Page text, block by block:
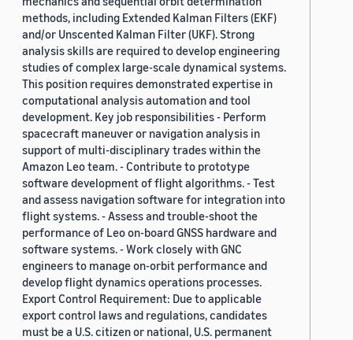
methods, including Extended Kalman Filters (EKF)
and/or Unscented Kalman Filter (UKF). Strong
analysis skills are required to develop engineering
studies of complex large-scale dynamical systems.
This position requires demonstrated expertise in
computational analysis automation and tool
development. Key job responsibilities - Perform
spacecraft maneuver or navigation analysis in
support of multi-disciplinary trades within the
Amazon Leo team. - Contribute to prototype
software development of flight algorithms. - Test
and assess navigation software for integration into
flight systems. - Assess and trouble-shoot the
performance of Leo on-board GNSS hardware and
software systems. - Work closely with GNC
engineers to manage on-orbit performance and
develop flight dynamics operations processes.
Export Control Requirement: Due to applicable
export control laws and regulations, candidates
must be a U.S. citizen or national, U.S. permanent